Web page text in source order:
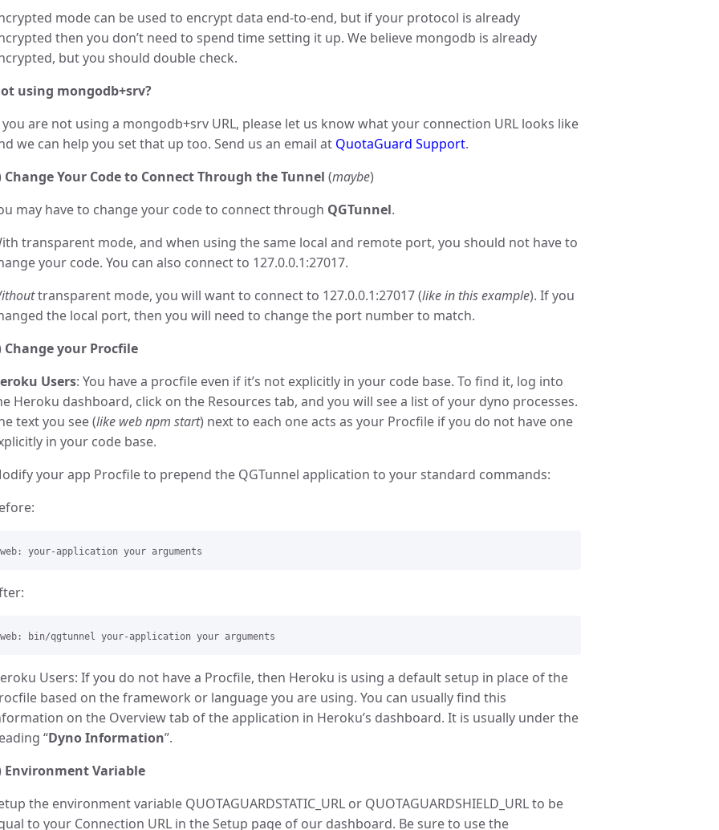
mode can be used to encrypt data end-to-end, but if your protocol is already
then you don’t need to spend time setting it up. We believe mongodb is already
but you should double check.
using mongodb+srv?
are not using a mongodb+srv URL, please let us know what your connection URL looks like
we can help you set that up too. Send us an email at QuotaGuard Support.
Change Your Code to Connect Through the Tunnel (maybe)
may have to change your code to connect through QGTunnel.
transparent mode, and when using the same local and remote port, you should not have to
your code. You can also connect to 127.0.0.1:27017.
transparent mode, you will want to connect to 127.0.0.1:27017 (like in this example). If you
the local port, then you will need to change the port number to match.
Change your Procfile
Users: You have a procfile even if it’s not explicitly in your code base. To find it, log into
Heroku dashboard, click on the Resources tab, and you will see a list of your dyno processes.
text you see (like web npm start) next to each one acts as your Procfile if you do not have one
in your code base.
your app Procfile to prepend the QGTunnel application to your standard commands:
Users: If you do not have a Procfile, then Heroku is using a default setup in place of the
based on the framework or language you are using. You can usually find this
on the Overview tab of the application in Heroku’s dashboard. It is usually under the
“Dyno Information”.
Environment Variable
the environment variable QUOTAGUARDSTATIC_URL or QUOTAGUARDSHIELD_URL to be
to your Connection URL in the Setup page of our dashboard. Be sure to use the